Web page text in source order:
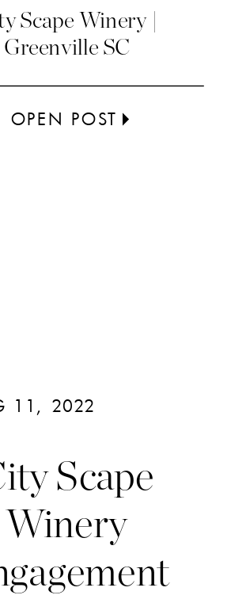
OPEN POST
Scape Winery |
Greenville SC
Scape
Winery
11, 2022